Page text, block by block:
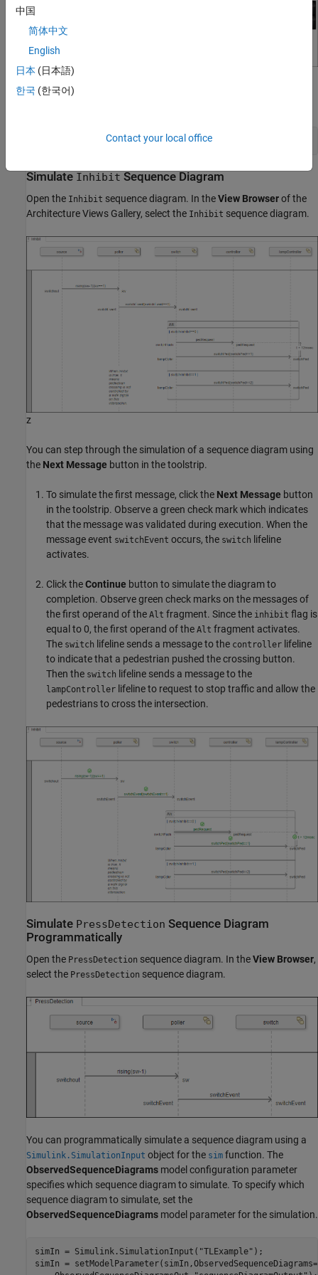
Open theArchitecture Views Gallery
openViews(model);
Simulate Inhibit Sequence Diagram
Open the Inhibit sequence diagram. In theView Browserof the
Architecture Views Gallery, select the Inhibit sequence diagram.
z
You can step through the simulation of a sequence diagram using
the Next Message button in the toolstrip.
To simulate the first message, click the Next Message button
in the toolstrip. Observe a green check mark which indicates
that the message was validated during execution. When the
message event switchEvent occurs, the switch lifeline
activates.
Click theContinue button to simulate the diagram to
completion. Observe green check marks on the messages of
the first operand of the Alt fragment. Since the inhibit flag is
equal to 0, the first operand of the Alt fragment activates.
The switch lifeline sends a message to the controller lifeline
to indicate that a pedestrian pushed the crossing button.
Then the switch lifeline sends a message to the
lampController lifeline to request to stop traffic and allow the
pedestrians to cross the intersection.
Simulate PressDetection Sequence Diagram
Programmatically
Open the PressDetection sequence diagram. In theView Browser,
select the PressDetection sequence diagram.
You can programmatically simulate a sequence diagram using a
Simulink.SimulationInput object for the sim function. The
ObservedSequenceDiagrams model configuration parameter
specifies which sequence diagram to simulate. To specify which
sequence diagram to simulate, set the
ObservedSequenceDiagrams model parameter for the simulation.
simIn = Simulink.SimulationInput( "TLExample" );
simIn = setModelParameter(simIn,ObservedSequenceDiagrams=
中国
简体中文
English
日本 (日本語)
한국 (한국어)
Contact your local office